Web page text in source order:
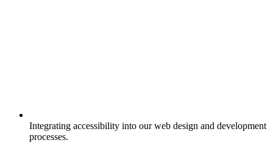
Integrating accessibility into our web design and development
processes.